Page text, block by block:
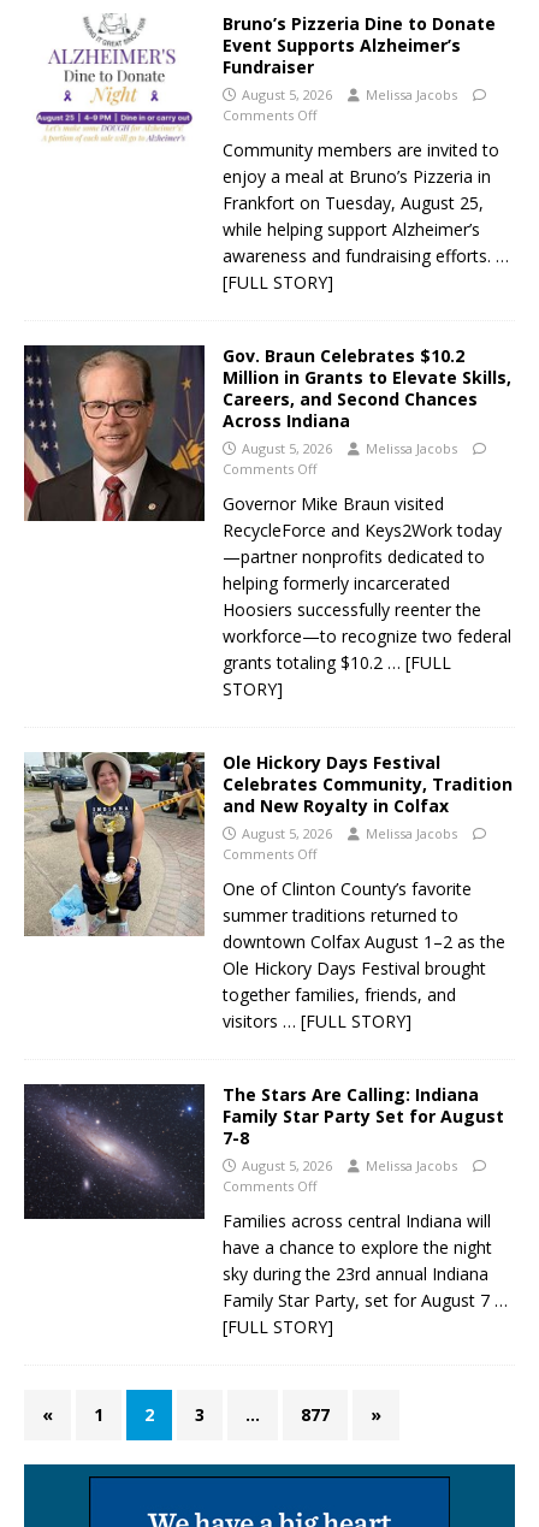
Bruno’s Pizzeria Dine to Donate
Event Supports Alzheimer’s
Fundraiser
August 5, 2026
Melissa Jacobs
Comments Off
Community members are invited to
enjoy a meal at Bruno’s Pizzeria in
Frankfort on Tuesday, August 25,
while helping support Alzheimer’s
awareness and fundraising efforts. …
[FULL STORY]
Gov. Braun Celebrates $10.2
Million in Grants to Elevate Skills,
Careers, and Second Chances
Across Indiana
August 5, 2026
Melissa Jacobs
Comments Off
Governor Mike Braun visited
RecycleForce and Keys2Work today
—partner nonprofits dedicated to
helping formerly incarcerated
Hoosiers successfully reenter the
workforce—to recognize two federal
grants totaling $10.2 … [FULL
STORY]
Ole Hickory Days Festival
Celebrates Community, Tradition
and New Royalty in Colfax
August 5, 2026
Melissa Jacobs
Comments Off
One of Clinton County’s favorite
summer traditions returned to
downtown Colfax August 1–2 as the
Ole Hickory Days Festival brought
together families, friends, and
visitors … [FULL STORY]
The Stars Are Calling: Indiana
Family Star Party Set for August
7-8
August 5, 2026
Melissa Jacobs
Comments Off
Families across central Indiana will
have a chance to explore the night
sky during the 23rd annual Indiana
Family Star Party, set for August 7 …
[FULL STORY]
« 1 2 3 … 877 »